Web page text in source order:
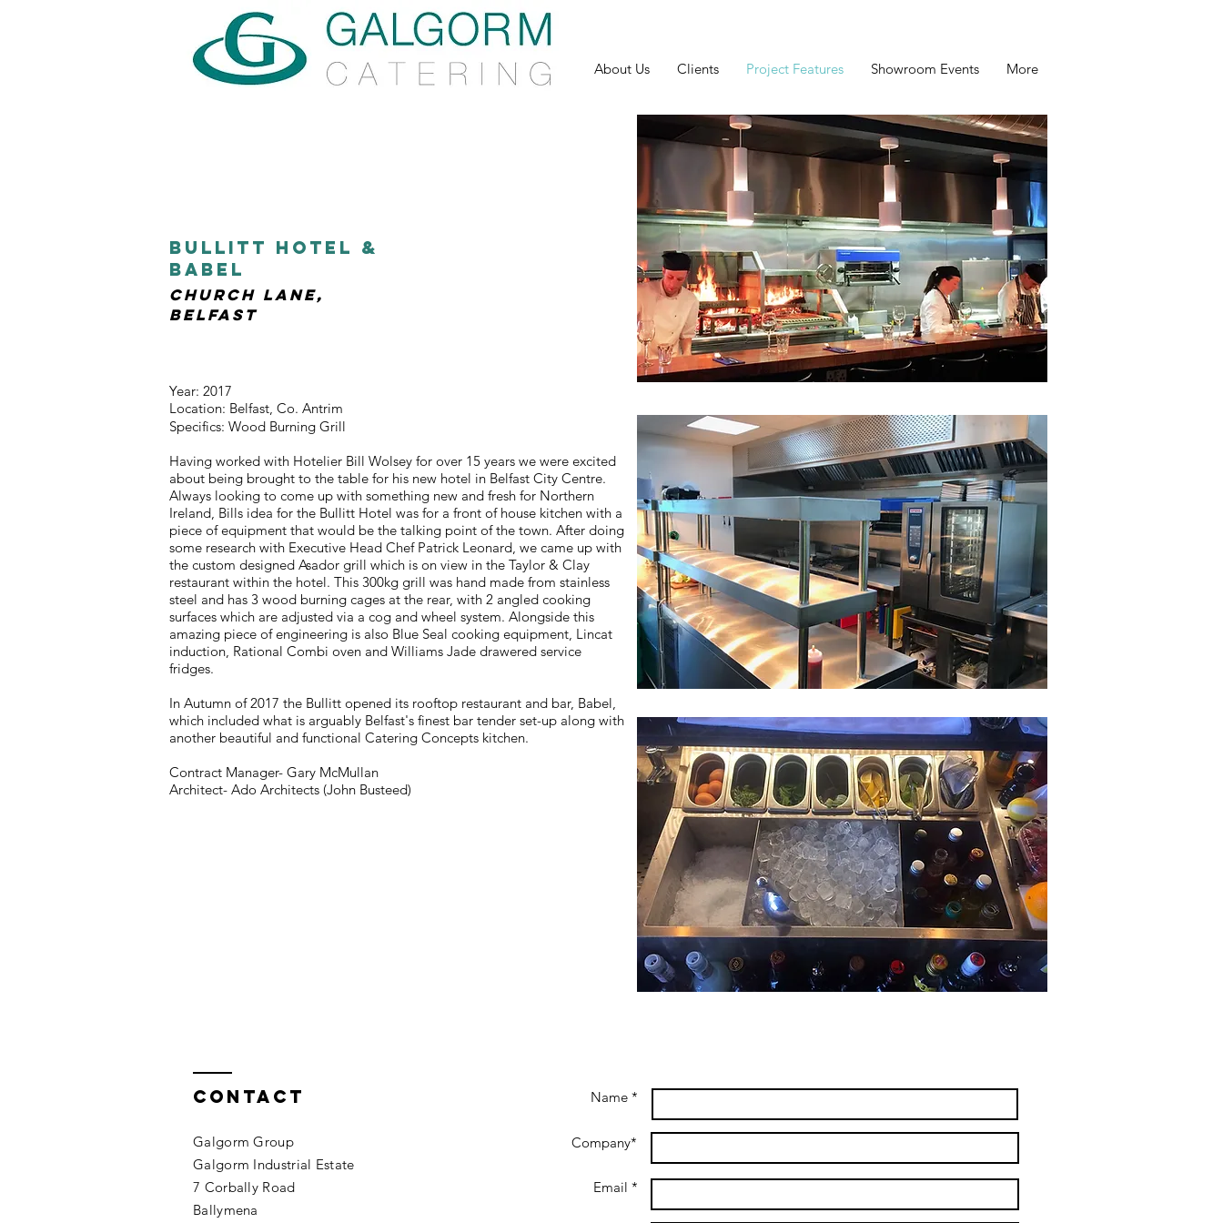
About Us Clients Project Features Showroom Events More
bullitt hotel &
babel
church lane,
belfast
Year: 2017
Location: Belfast, Co. Antrim
Specifics: Wood Burning Grill
Having worked with Hotelier Bill Wolsey for over 15 years we were excited
about being brought to the table for his new hotel in Belfast City Centre.
Always looking to come up with something new and fresh for Northern
Ireland, Bills idea for the Bullitt Hotel was for a front of house kitchen with a
piece of equipment that would be the talking point of the town. After doing
some research with Executive Head Chef Patrick Leonard, we came up with
the custom designed Asador grill which is on view in the Taylor & Clay
restaurant within the hotel. This 300kg grill was hand made from stainless
steel and has 3 wood burning cages at the rear, with 2 angled cooking
surfaces which are adjusted via a cog and wheel system. Alongside this
amazing piece of engineering is also Blue Seal cooking equipment, Lincat
induction, Rational Combi oven and Williams Jade drawered service
fridges.
In Autumn of 2017 the Bullitt opened its rooftop restaurant and bar, Babel,
which included what is arguably Belfast's finest bar tender set-up along with
another beautiful and functional Catering Concepts kitchen.
Contract Manager- Gary McMullan
Architect- Ado Architects (John Busteed)
Contact
Galgorm Group
Galgorm Industrial Estate
7 Corbally Road
Ballymena
Name *
Company*
Email *